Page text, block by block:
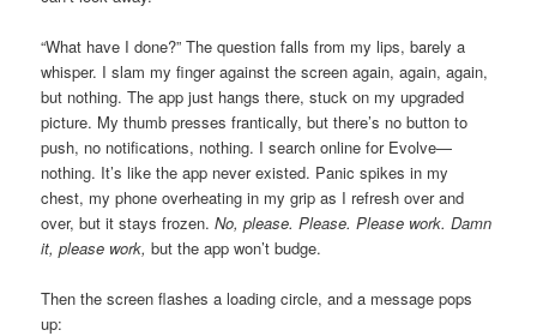
“What have I done?” The question falls from my lips, barely a
whisper. I slam my finger against the screen again, again, again,
but nothing. The app just hangs there, stuck on my upgraded
picture. My thumb presses frantically, but there’s no button to
push, no notifications, nothing. I search online for Evolve—
nothing. It’s like the app never existed. Panic spikes in my
chest, my phone overheating in my grip as I refresh over and
over, but it stays frozen.No, please. Please. Please work. Damn
it, please work,but the app won’t budge.
Then the screen flashes a loading circle, and a message pops
up: